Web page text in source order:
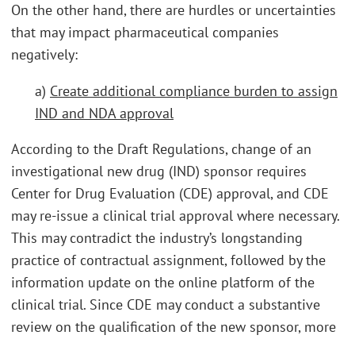
On the other hand, there are hurdles or uncertainties
that may impact pharmaceutical companies
negatively:
a) Create additional compliance burden to assign
IND and NDA approval
According to the Draft Regulations, change of an
investigational new drug (IND) sponsor requires
Center for Drug Evaluation (CDE) approval, and CDE
may re-issue a clinical trial approval where necessary.
This may contradict the industry’s longstanding
practice of contractual assignment, followed by the
information update on the online platform of the
clinical trial. Since CDE may conduct a substantive
review on the qualification of the new sponsor, more